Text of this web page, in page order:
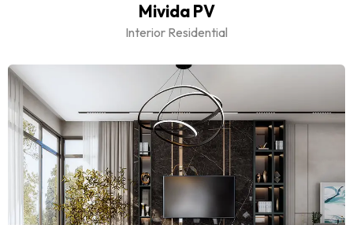
Mivida PV
Interior Residential